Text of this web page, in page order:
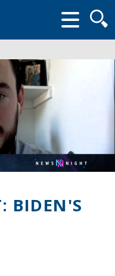
form
BIDEN'S